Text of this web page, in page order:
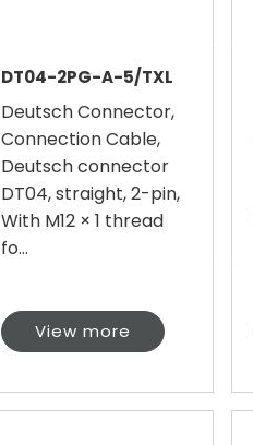
DT04-2PG-A-5/TXL
Deutsch Connector,
Connection Cable,
Deutsch connector
DT04, straight, 2-pin,
With M12 × 1 thread
fo...
View more